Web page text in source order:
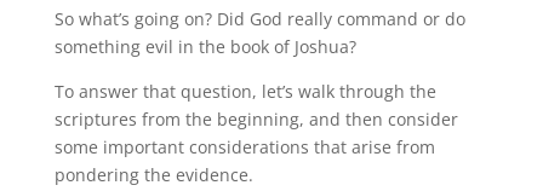
So what’s going on? Did God really command or do
something evil in the book of Joshua?
To answer that question, let’s walk through the
scriptures from the beginning, and then consider
some important considerations that arise from
pondering the evidence.